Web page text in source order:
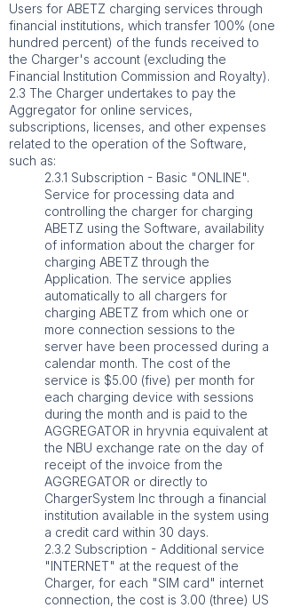
Users for ABETZ charging services through
financial institutions, which transfer 100% (one
hundred percent) of the funds received to
the Charger's account (excluding the
Financial Institution Commission and Royalty).
2.3 The Charger undertakes to pay the
Aggregator for online services,
subscriptions, licenses, and other expenses
related to the operation of the Software,
such as:
2.3.1 Subscription - Basic "ONLINE".
Service for processing data and
controlling the charger for charging
ABETZ using the Software, availability
of information about the charger for
charging ABETZ through the
Application. The service applies
automatically to all chargers for
charging ABETZ from which one or
more connection sessions to the
server have been processed during a
calendar month. The cost of the
service is $5.00 (five) per month for
each charging device with sessions
during the month and is paid to the
AGGREGATOR in hryvnia equivalent at
the NBU exchange rate on the day of
receipt of the invoice from the
AGGREGATOR or directly to
ChargerSystem Inc through a financial
institution available in the system using
a credit card within 30 days.
2.3.2 Subscription - Additional service
"INTERNET" at the request of the
Charger, for each "SIM card" internet
connection, the cost is 3.00 (three) US